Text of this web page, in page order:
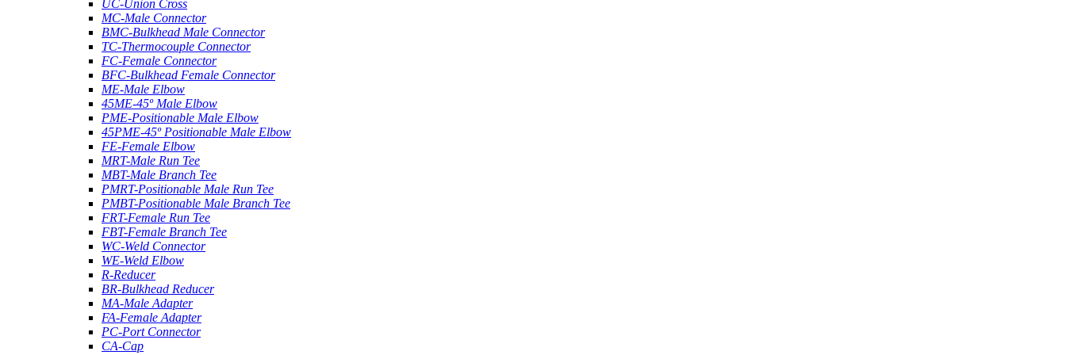
UC-Union Cross
MC-Male Connector
BMC-Bulkhead Male Connector
TC-Thermocouple Connector
FC-Female Connector
BFC-Bulkhead Female Connector
ME-Male Elbow
45ME-45º Male Elbow
PME-Positionable Male Elbow
45PME-45º Positionable Male Elbow
FE-Female Elbow
MRT-Male Run Tee
MBT-Male Branch Tee
PMRT-Positionable Male Run Tee
PMBT-Positionable Male Branch Tee
FRT-Female Run Tee
FBT-Female Branch Tee
WC-Weld Connector
WE-Weld Elbow
R-Reducer
BR-Bulkhead Reducer
MA-Male Adapter
FA-Female Adapter
PC-Port Connector
CA-Cap